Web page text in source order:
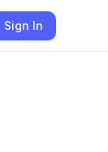
Sign In